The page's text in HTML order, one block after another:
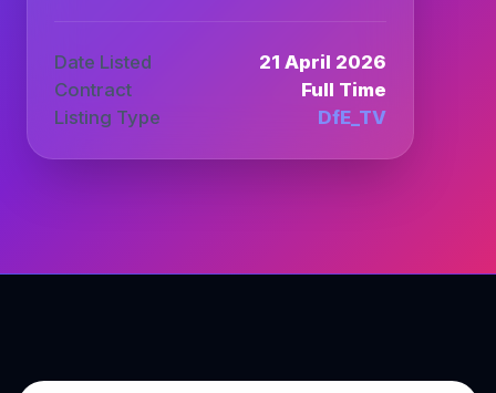
Date Listed
21 April 2026
Contract
Full Time
Listing Type
DfE_TV